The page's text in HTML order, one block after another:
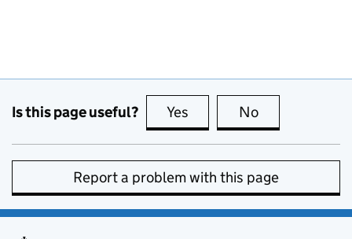
Is this page useful? Yes this page is useful
No
Report a problem with this page